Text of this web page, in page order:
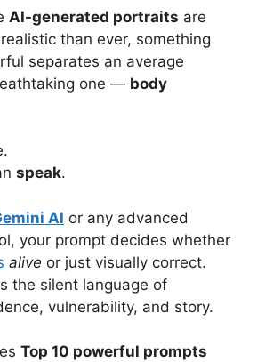
AI-generated portraits are
than ever, something
separates an average
one — body
speak.
AI or any advanced
your prompt decides whether
alive or just visually correct.
the silent language of
vulnerability, and story.
Top 10 powerful prompts